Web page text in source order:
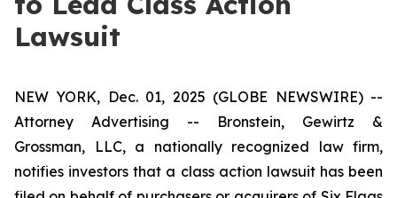
Lawsuit
NEW YORK, Dec. 01, 2025 (GLOBE NEWSWIRE) --
Attorney Advertising -- Bronstein, Gewirtz &
Grossman, LLC, a nationally recognized law firm,
notifies investors that a class action lawsuit has been